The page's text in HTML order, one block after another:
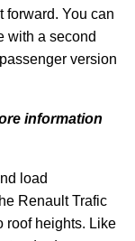
forward. You can
with a second
version
information
load
Renault Trafic
roof heights. Like